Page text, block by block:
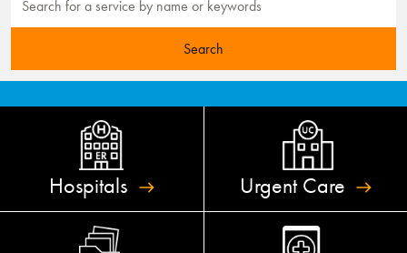
Hospitals Urgent Care